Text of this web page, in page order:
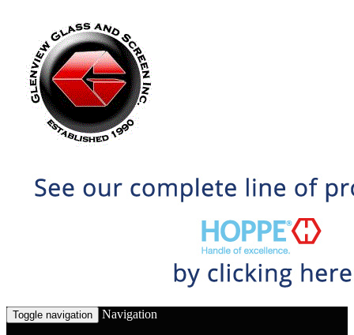
Toggle navigation Navigation